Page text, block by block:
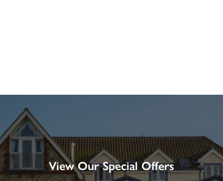
View Our Special Offers